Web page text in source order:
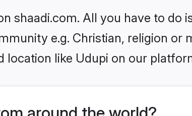
shaadi.com. All you have to do
e.g. Christian, religion or
location like Udupi on our